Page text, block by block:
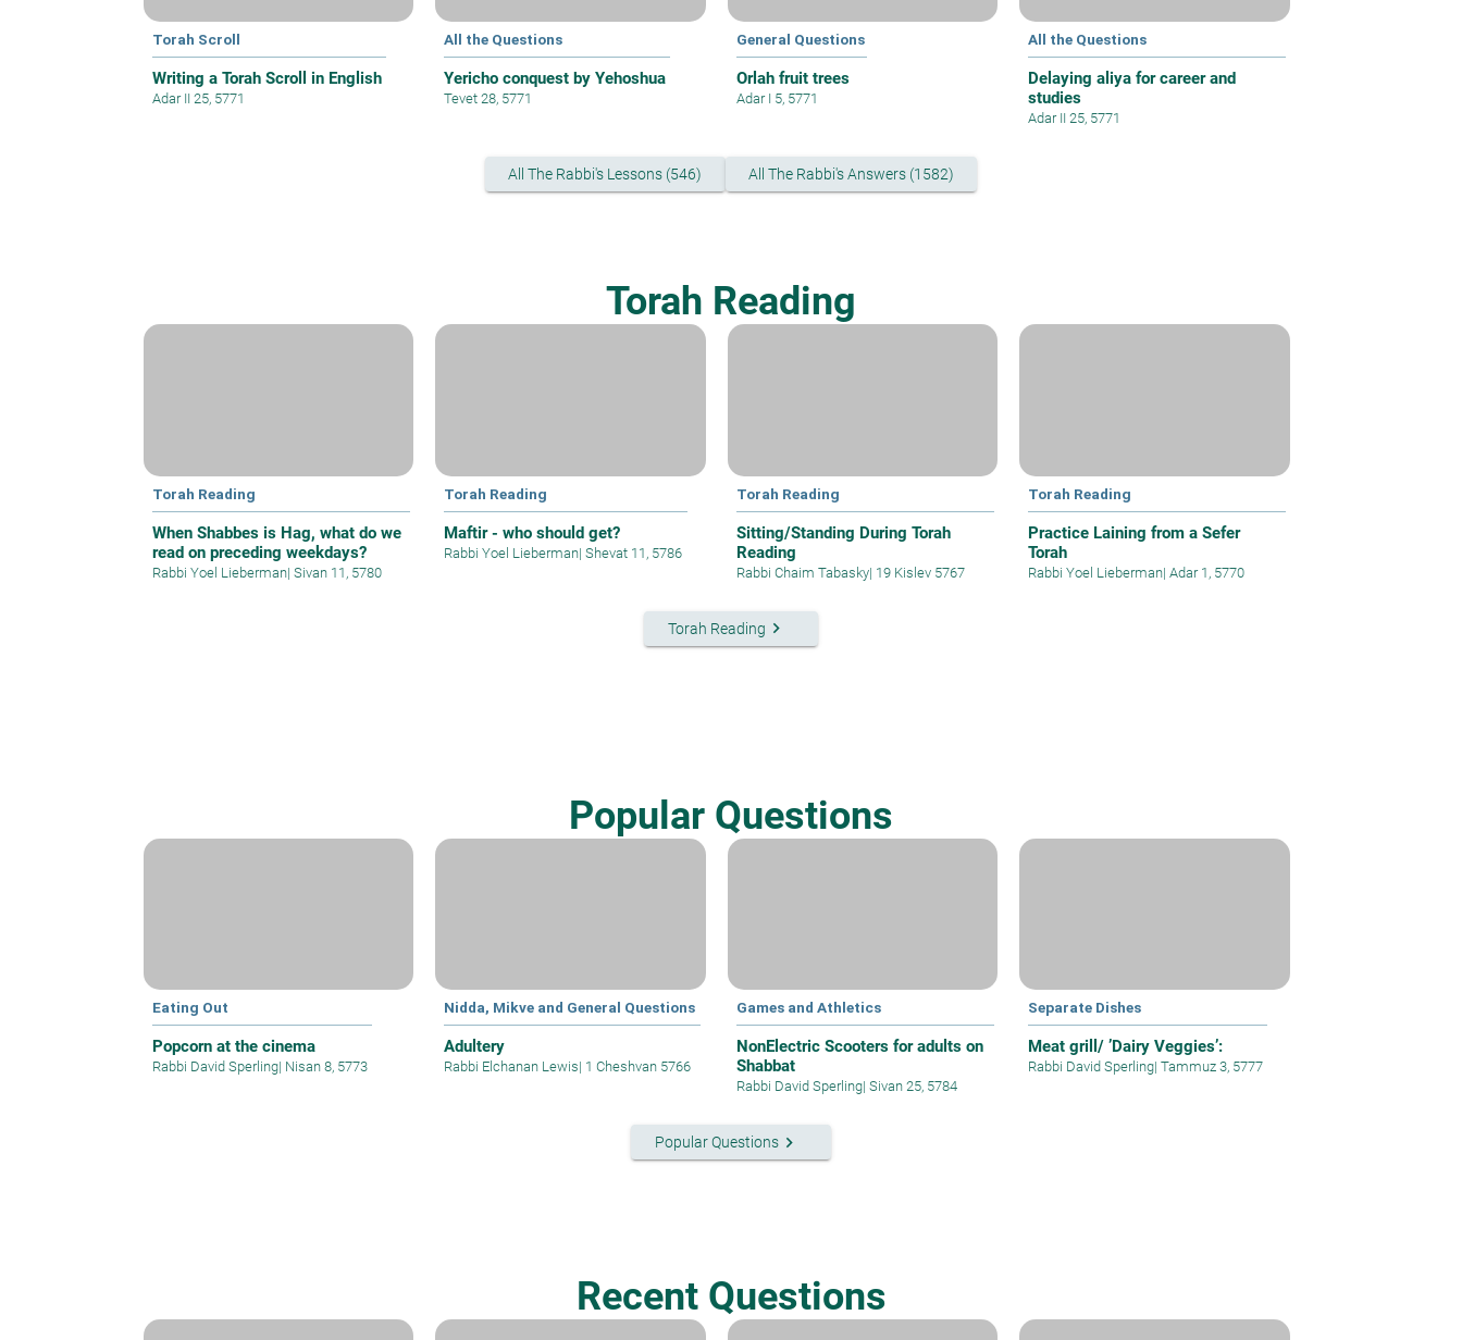
Torah Scroll
Writing a Torah Scroll in English
Adar II 25, 5771
All the Questions
Yericho conquest by Yehoshua
Tevet 28, 5771
General Questions
Orlah fruit trees
Adar I 5, 5771
All the Questions
Delaying aliya for career and
studies
Adar II 25, 5771
All The Rabbi's Lessons (546) All The Rabbi's Answers (1582)
Torah Reading
Torah Reading
When Shabbes is Hag, what do we
read on preceding weekdays?
Rabbi Yoel Lieberman| Sivan 11, 5780
Torah Reading
Maftir - who should get?
Rabbi Yoel Lieberman| Shevat 11, 5786
Torah Reading
Sitting/Standing During Torah
Reading
Rabbi Chaim Tabasky| 19 Kislev 5767
Torah Reading
Practice Laining from a Sefer
Torah
Rabbi Yoel Lieberman| Adar 1, 5770
Torah Reading keyboard_arrow_right
Popular Questions
Eating Out
Popcorn at the cinema
Rabbi David Sperling| Nisan 8, 5773
Nidda, Mikve and General Questions
Adultery
Rabbi Elchanan Lewis| 1 Cheshvan 5766
Games and Athletics
NonElectric Scooters for adults on
Shabbat
Rabbi David Sperling| Sivan 25, 5784
Separate Dishes
Meat grill/ ’Dairy Veggies’:
Rabbi David Sperling| Tammuz 3, 5777
Popular Questionskeyboard_arrow_right
Recent Questions